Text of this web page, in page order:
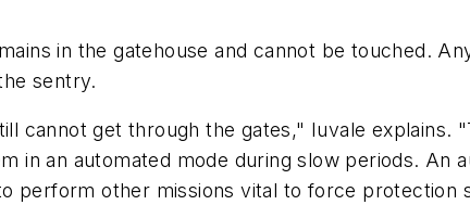
in the gatehouse and cannot be touched.
sentry.
cannot get through the gates," Iuvale explains.
an automated mode during slow periods. An
perform other missions vital to force protection